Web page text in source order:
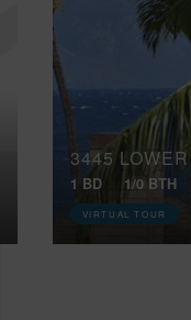
3445
1 BD 1/0 BTH
VIRTUAL TOUR